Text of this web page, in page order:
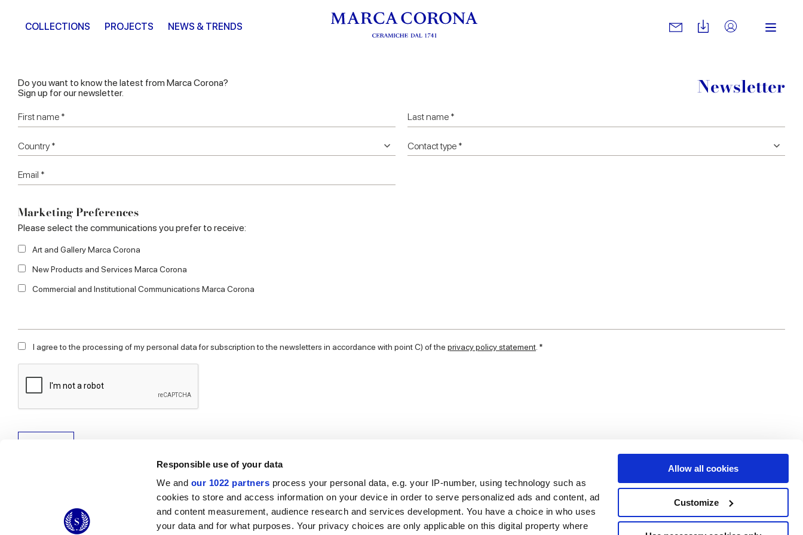
Responsible use of your data
We and our 1022 partners process your personal data, e.g. your IP-number, using technology such as
cookies to store and access information on your device in order to serve personalized ads and content, ad
and content measurement, audience research and services development. You have a choice in who uses
your data and for what purposes. Your privacy choices are only applicable on this digital property where
Allow all cookies
Customize
COLLECTIONS PROJECTS NEWS & TRENDS
Newsletter
Do you want to know the latest from Marca Corona?
Sign up for our newsletter.
Marketing Preferences
Please select the communications you prefer to receive:
Art and Gallery Marca Corona
New Products and Services Marca Corona
Commercial and Institutional Communications Marca Corona
I agree to the processing of my personal data for subscription to the newsletters in accordance with point C) of the privacy policy statement . *
© 2026 CERAMICHE MARCA CORONA S.P.A. Useful links Legal Area Services Follow us on